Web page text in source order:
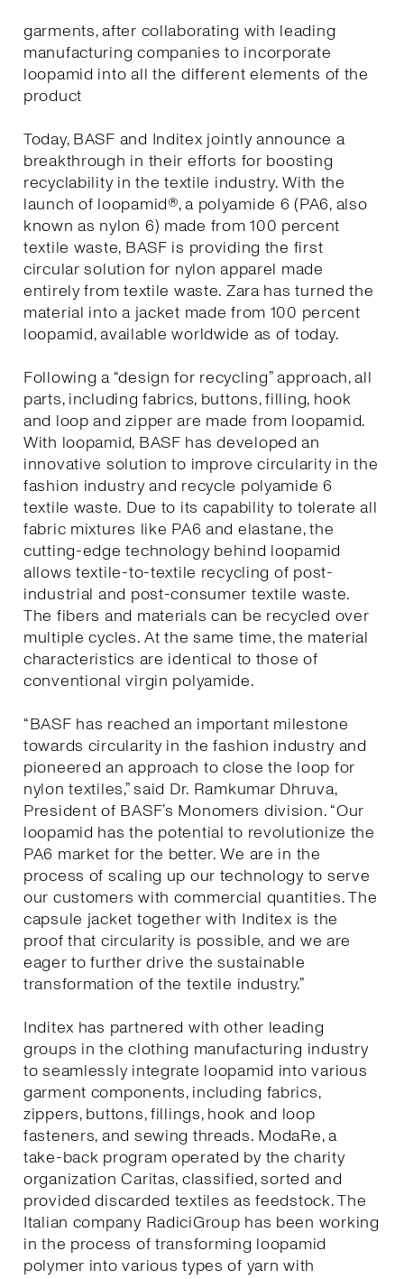
garments, after collaborating with leading
manufacturing companies to incorporate
loopamid into all the different elements of the
product
Today, BASF and Inditex jointly announce a
breakthrough in their efforts for boosting
recyclability in the textile industry. With the
launch of loopamid®, a polyamide 6 (PA6, also
known as nylon 6) made from 100 percent
textile waste, BASF is providing the first
circular solution for nylon apparel made
entirely from textile waste. Zara has turned the
material into a jacket made from 100 percent
loopamid, available worldwide as of today.
Following a “design for recycling” approach, all
parts, including fabrics, buttons, filling, hook
and loop and zipper are made from loopamid.
With loopamid, BASF has developed an
innovative solution to improve circularity in the
fashion industry and recycle polyamide 6
textile waste. Due to its capability to tolerate all
fabric mixtures like PA6 and elastane, the
cutting-edge technology behind loopamid
allows textile-to-textile recycling of post-
industrial and post-consumer textile waste.
The fibers and materials can be recycled over
multiple cycles. At the same time, the material
characteristics are identical to those of
conventional virgin polyamide.
“BASF has reached an important milestone
towards circularity in the fashion industry and
pioneered an approach to close the loop for
nylon textiles,” said Dr. Ramkumar Dhruva,
President of BASF’s Monomers division. “Our
loopamid has the potential to revolutionize the
PA6 market for the better. We are in the
process of scaling up our technology to serve
our customers with commercial quantities. The
capsule jacket together with Inditex is the
proof that circularity is possible, and we are
eager to further drive the sustainable
transformation of the textile industry.”
Inditex has partnered with other leading
groups in the clothing manufacturing industry
to seamlessly integrate loopamid into various
garment components, including fabrics,
zippers, buttons, fillings, hook and loop
fasteners, and sewing threads. ModaRe, a
take-back program operated by the charity
organization Caritas, classified, sorted and
provided discarded textiles as feedstock. The
Italian company RadiciGroup has been working
in the process of transforming loopamid
polymer into various types of yarn with